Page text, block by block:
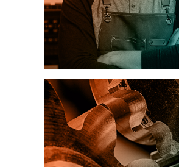
MANUFACTURING